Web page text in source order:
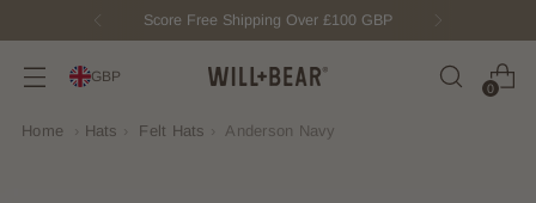
New Fisherman Beanie.Meet Toby
GBP
0
Home Hats Felt Hats Anderson Navy